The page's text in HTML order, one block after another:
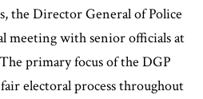
the Director General of Police
meeting with senior officials at
primary focus of the DGP
electoral process throughout